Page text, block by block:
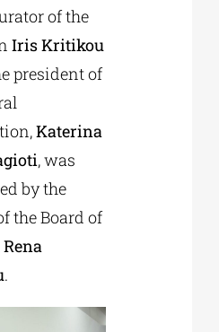
of the
Iris Kritikou
president of
Katerina
, was
by the
the Board of
Rena
.